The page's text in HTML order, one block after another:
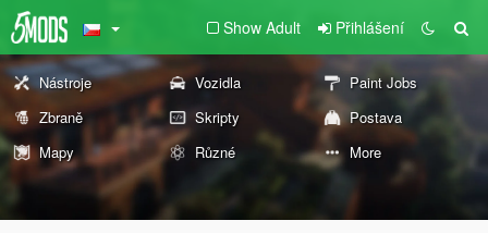
Show Adult Přihlášení
Nástroje Vozidla
Paint Jobs
Zbraně
Skripty
Postava
Mapy
Různé More